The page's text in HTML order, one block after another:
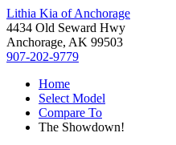
Lithia Kia of Anchorage
4434 Old Seward Hwy
Anchorage, AK 99503
907-202-9779
Home
Select Model
Compare To
The Showdown!